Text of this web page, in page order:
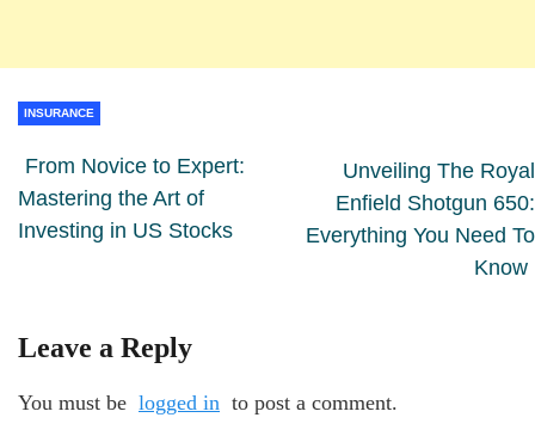
INSURANCE
From Novice to Expert:
Mastering the Art of
Investing in US Stocks
Unveiling The Royal
Enfield Shotgun 650:
Everything You Need To
Know
Leave a Reply
You must be logged in to post a comment.